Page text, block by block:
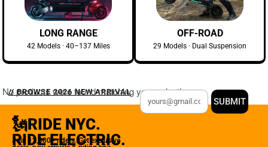
LONG RANGE
42 Models · 40–137 Miles
OFF-ROAD
29 Models · Dual Suspension
// BROWSE 2026 NEW ARRIVAL
No products were found matching your selection.
🗽RIDE NYC.
RIDE ELECTRIC.
Join 12,000+ riders. Get exclusive
SUBMIT